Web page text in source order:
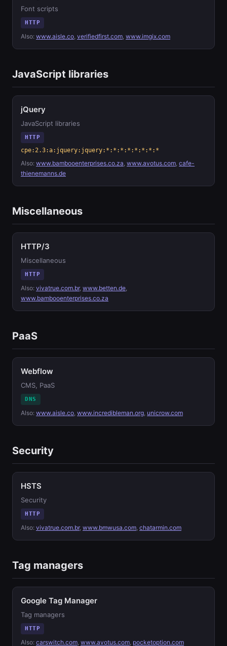
Font scripts
HTTP
Also: www.aisle.co, verifiedfirst.com, www.imgix.com
JavaScript libraries
jQuery
JavaScript libraries
HTTP
cpe:2.3:a:jquery:jquery:*:*:*:*:*:*:*:*
Also: www.bambooenterprises.co.za, www.avotus.com, cafe-
thienemanns.de
Miscellaneous
HTTP/3
Miscellaneous
HTTP
Also: vivatrue.com.br, www.betten.de,
www.bambooenterprises.co.za
PaaS
Webflow
CMS, PaaS
DNS
Also: www.aisle.co, www.incredibleman.org, unicrow.com
Security
HSTS
Security
HTTP
Also: vivatrue.com.br, www.bmwusa.com, chatarmin.com
Tag managers
Google Tag Manager
Tag managers
HTTP
Also: carswitch.com, www.avotus.com, pocketoption.com